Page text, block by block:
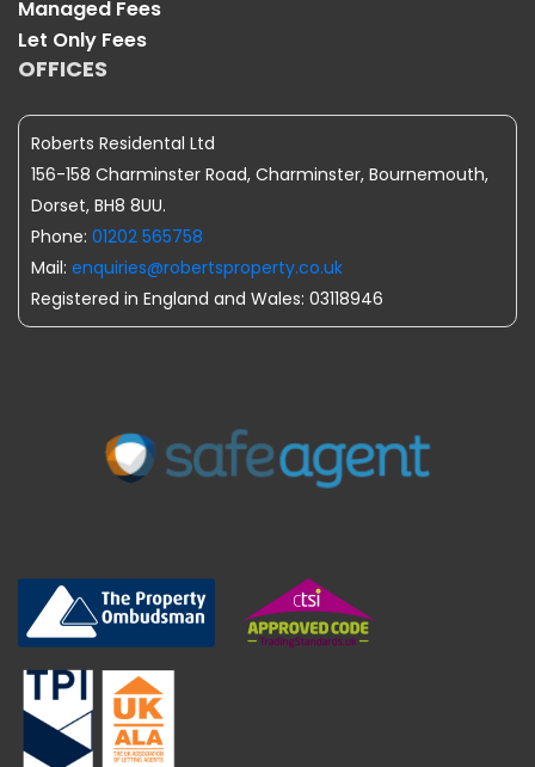
Managed Fees
Let Only Fees
OFFICES
Roberts Residental Ltd
156-158 Charminster Road, Charminster, Bournemouth,
Dorset, BH8 8UU.
Phone: 01202 565758
Mail: enquiries@robertsproperty.co.uk
Registered in England and Wales: 03118946